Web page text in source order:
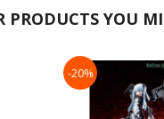
PRODUCTS YOU
-20%